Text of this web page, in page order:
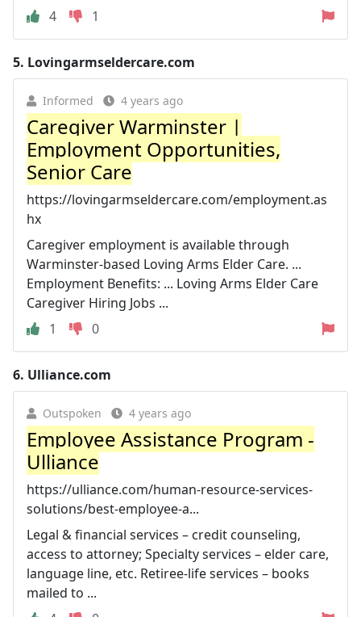
4
1
5. Lovingarmseldercare.com
Informed 4 years ago
Caregiver Warminster |
Employment Opportunities,
Senior Care
https://lovingarmseldercare.com/employment.as
hx
Caregiver employment is available through
Warminster-based Loving Arms Elder Care. ...
Employment Benefits: ... Loving Arms Elder Care
Caregiver Hiring Jobs ...
1
0
6. Ulliance.com
Outspoken 4 years ago
Employee Assistance Program -
Ulliance
https://ulliance.com/human-resource-services-
solutions/best-employee-a...
Legal & financial services – credit counseling,
access to attorney; Specialty services – elder care,
language line, etc. Retiree-life services – books
mailed to ...